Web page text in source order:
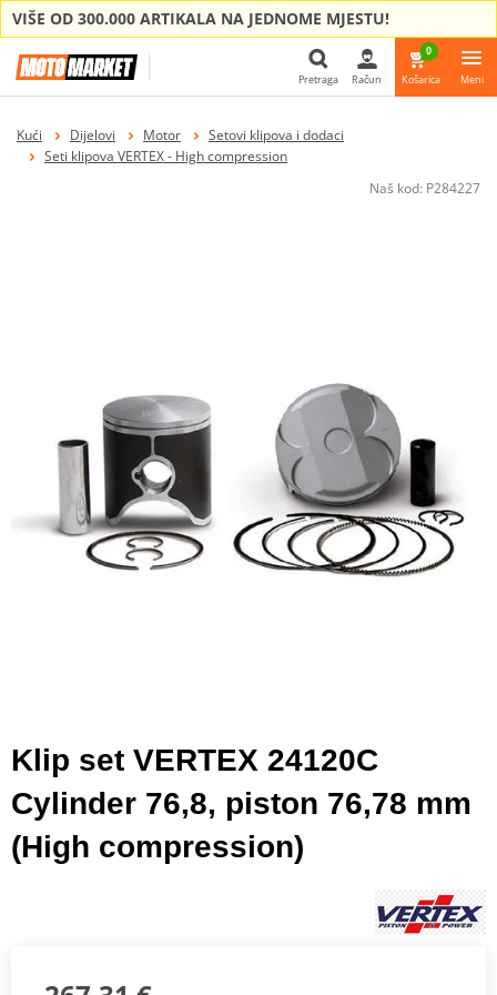
VIŠE OD 300.000 ARTIKALA NA JEDNOME MJESTU!
Pretraga Račun
0
Košarica Meni
Kući Dijelovi Motor
Setovi klipova i dodaci
Seti klipova VERTEX - High compression
Naš kod: P284227
Klip set VERTEX 24120C
Cylinder 76,8, piston 76,78 mm
(High compression)